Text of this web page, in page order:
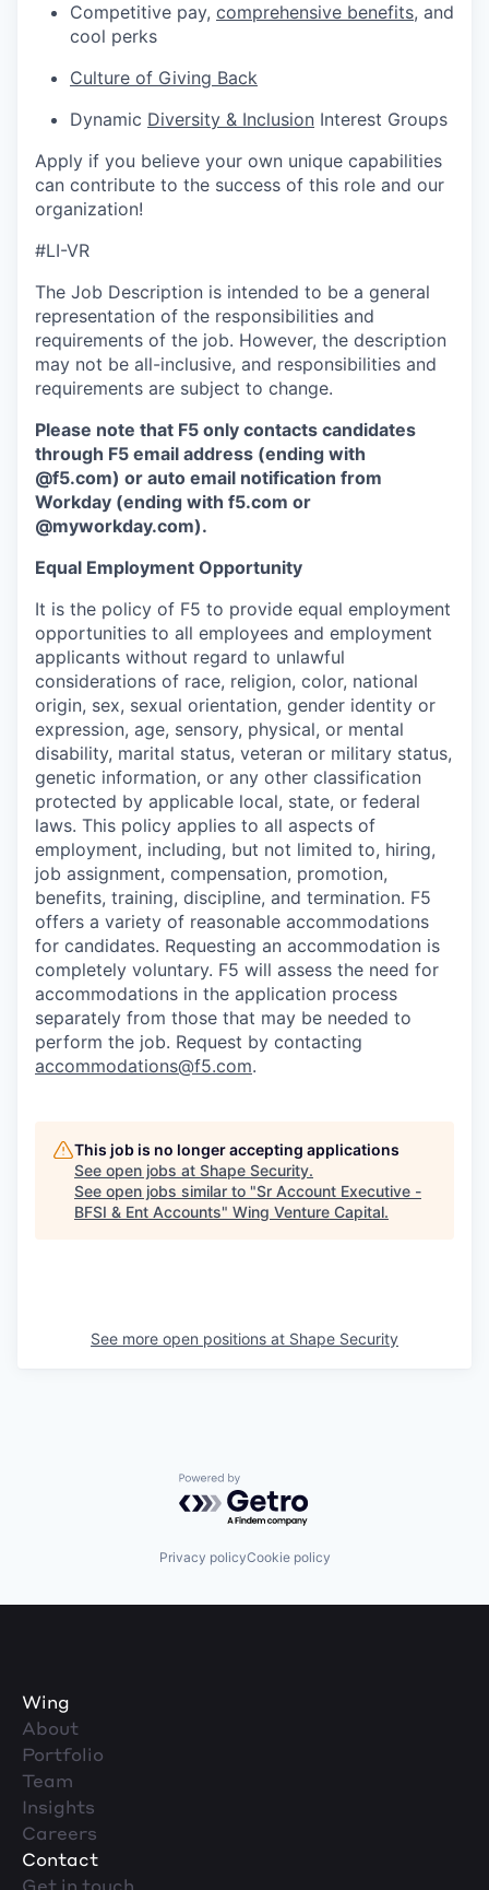
Competitive pay, comprehensive benefits, and
cool perks
Culture of Giving Back
Dynamic Diversity & Inclusion Interest Groups
Apply if you believe your own unique capabilities
can contribute to the success of this role and our
organization!
#LI-VR
The Job Description is intended to be a general
representation of the responsibilities and
requirements of the job. However, the description
may not be all-inclusive, and responsibilities and
requirements are subject to change.
Please note that F5 only contacts candidates
through F5 email address (ending with
@f5.com) or auto email notification from
Workday (ending with f5.com or
@myworkday.com).
Equal Employment Opportunity
It is the policy of F5 to provide equal employment
opportunities to all employees and employment
applicants without regard to unlawful
considerations of race, religion, color, national
origin, sex, sexual orientation, gender identity or
expression, age, sensory, physical, or mental
disability, marital status, veteran or military status,
genetic information, or any other classification
protected by applicable local, state, or federal
laws. This policy applies to all aspects of
employment, including, but not limited to, hiring,
job assignment, compensation, promotion,
benefits, training, discipline, and termination. F5
offers a variety of reasonable accommodations
for candidates. Requesting an accommodation is
completely voluntary. F5 will assess the need for
accommodations in the application process
separately from those that may be needed to
perform the job. Request by contacting
accommodations@f5.com.
This job is no longer accepting applications
See open jobs at Shape Security.
See open jobs similar to "Sr Account Executive -
BFSI & Ent Accounts" Wing Venture Capital.
See more open positions at Shape Security
Powered by Getro.com
Privacy policyCookie policy
Wing
About
Portfolio
Team
Insights
Careers
Contact